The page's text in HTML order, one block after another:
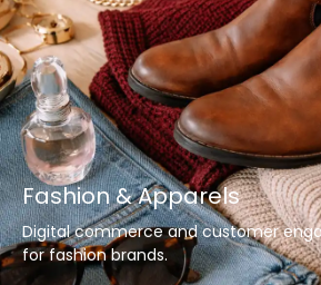
Fashion & Apparels
Digital commerce and customer
for fashion brands.